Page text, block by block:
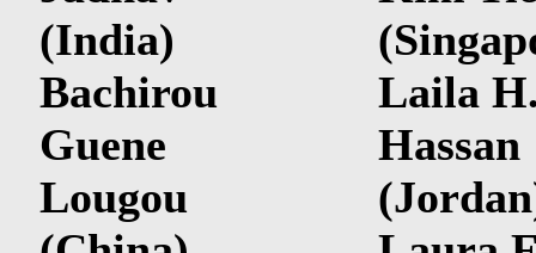
(India)
Bachirou
Guene
Lougou
Laila
Hassan